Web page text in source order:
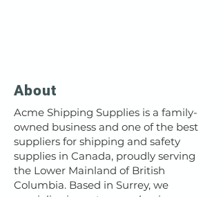
About
Acme Shipping Supplies is a family-
owned business and one of the best
suppliers for shipping and safety
supplies in Canada, proudly serving
the Lower Mainland of British
Columbia. Based in Surrey, we